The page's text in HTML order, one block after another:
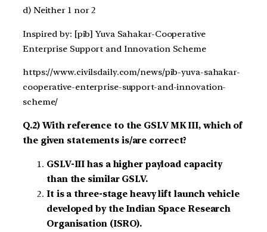
d) Neither 1 nor 2
Inspired by: [pib] Yuva Sahakar-Cooperative
Enterprise Support and Innovation Scheme
https://www.civilsdaily.com/news/pib-yuva-sahakar-
cooperative-enterprise-support-and-innovation-
scheme/
Q.2) With reference to the GSLV MK III, which of
the given statements is/are correct?
GSLV-III has a higher payload capacity
than the similar GSLV.
It is a three-stage heavy lift launch vehicle
developed by the Indian Space Research
Organisation (ISRO).